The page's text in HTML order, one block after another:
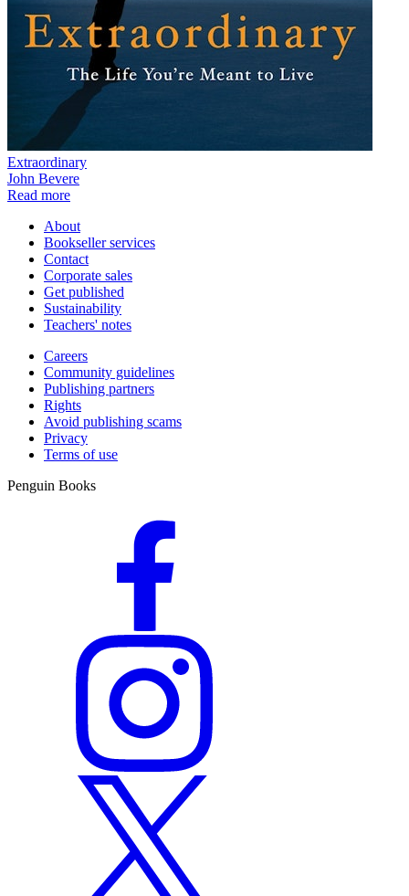
Extraordinary
John Bevere
Read more
About
Bookseller services
Contact
Corporate sales
Get published
Sustainability
Teachers' notes
Careers
Community guidelines
Publishing partners
Rights
Avoid publishing scams
Privacy
Terms of use
Penguin Books